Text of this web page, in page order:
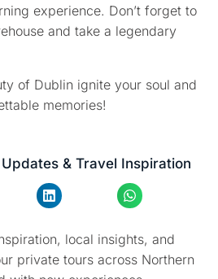
experience. Don’t forget to
and take a legendary
of Dublin ignite your soul and
memories!
& Travel Inspiration
local insights, and
private tours across Northern